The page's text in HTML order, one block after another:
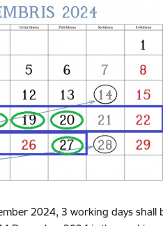
2024, 3 working days shall